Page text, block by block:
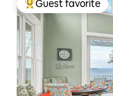
Top guest favorite
Guest favorite